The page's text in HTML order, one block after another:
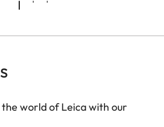
world of Leica with our